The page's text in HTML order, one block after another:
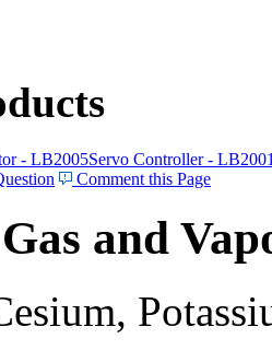
- LB2005Servo Controller -
Comment this Page
and